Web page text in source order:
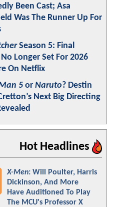
Been Cast; Asa
Was The Runner Up For
Season 5: Final
Longer Set For 2026
On Netflix
5 or Naruto? Destin
Next Big Directing
Hot Headlines
X-Men: Will Poulter, Harris
Dickinson, And More
Have Auditioned To Play
The MCU's Professor X